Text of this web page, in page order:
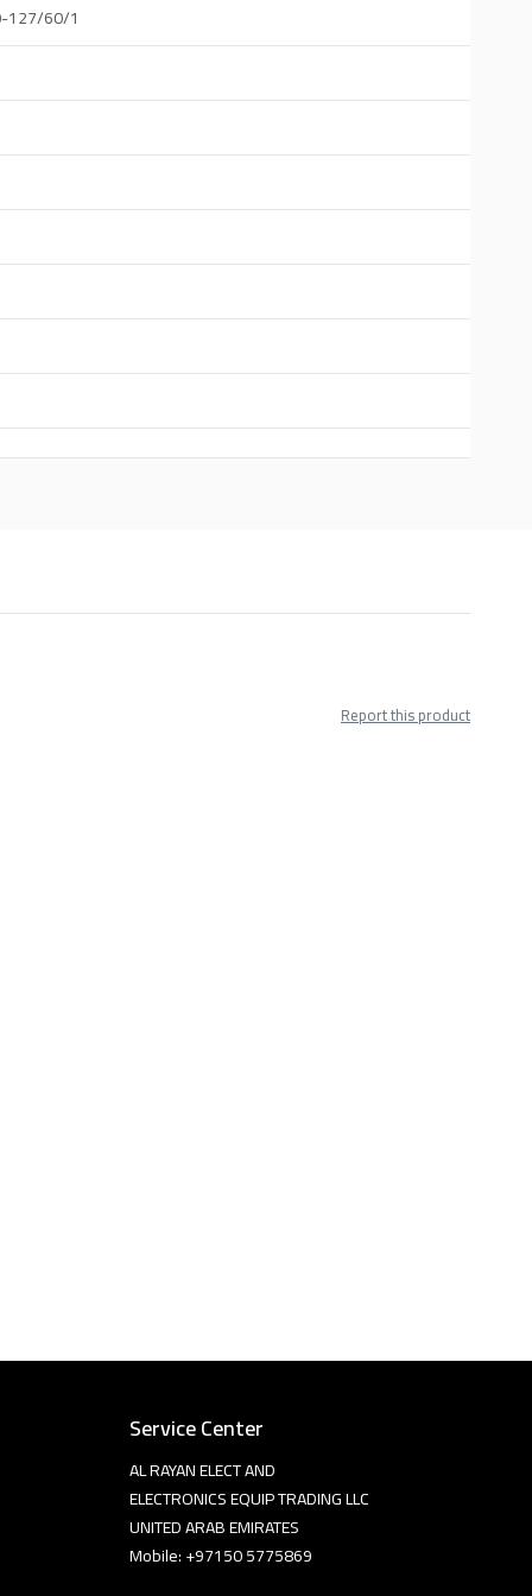
127/60/1
Report this product
Service Center
AL RAYAN ELECT AND
ELECTRONICS EQUIP TRADING LLC
UNITED ARAB EMIRATES
Mobile: +97150 5775869